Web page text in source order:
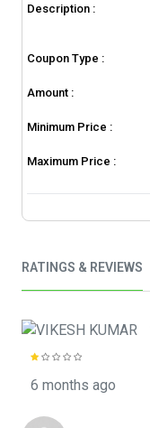
Description :
Coupon Type :
Amount :
Minimum Price :
Maximum Price :
RATINGS & REVIEWS
6 months ago